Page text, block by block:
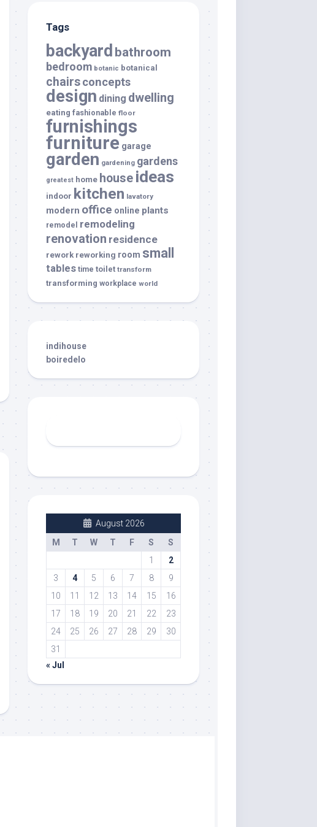
Tags
backyard bathroom
bedroom botanic botanical
chairsconcepts
design dining dwelling
eating fashionable floor
furnishings
furniture garage
garden gardening gardens
greatest home house ideas
indoor kitchen lavatory
modern office online plants
remodel remodeling
renovation residence
rework reworking room small
tables time toilet transform
transforming workplace world
indihouse
boiredelo
August 2026
M
T W T F S
S
1
2
3
4 5 6 7 8
9
10
11 12 13 14 15
16
17
18 19 20 21 22
23
24
25 26 27 28 29
30
31
« Jul